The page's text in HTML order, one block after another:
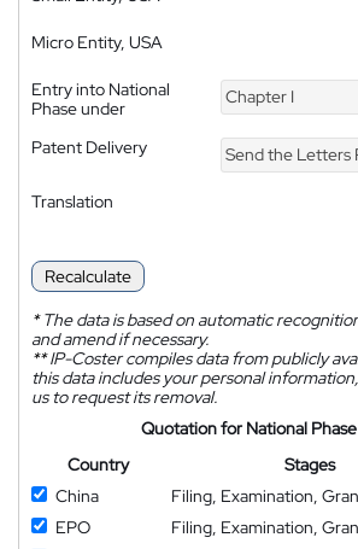
Micro Entity, USA
Entry into National
Phase under
Chapter I
Patent Delivery Send the Letters
Translation
Recalculate
*The data is based on automatic
and amend if necessary.
**IP-Coster compiles data from publicly
this data includes your personal
us to request its removal.
Quotation for National
Country
Stages
China
Filing, Examination,
EPO
Filing, Examination,